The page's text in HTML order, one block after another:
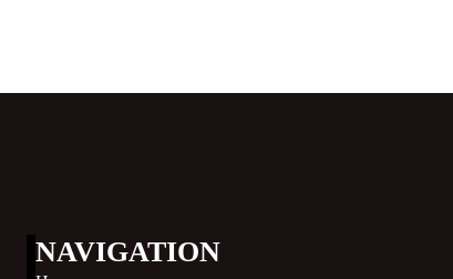
NAVIGATION